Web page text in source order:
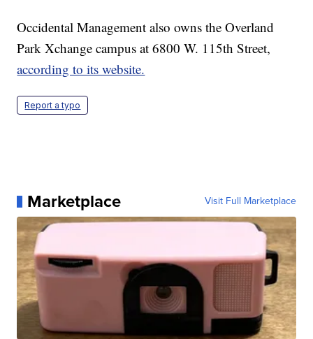
Occidental Management also owns the Overland
Park Xchange campus at 6800 W. 115th Street,
according to its website.
Report a typo
Marketplace Visit Full Marketplace